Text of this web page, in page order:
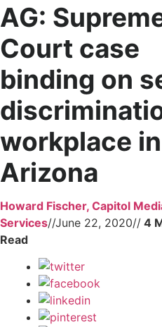
AG:
Court case
binding on
workplace in
Arizona
Howard Fischer, Capitol
Services//June 22, 2020//